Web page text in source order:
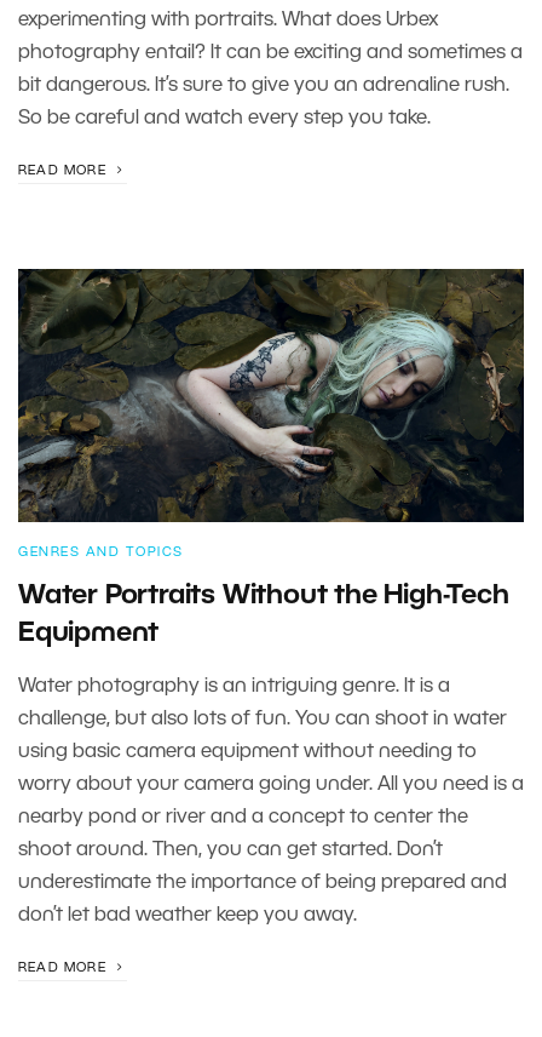
experimenting with portraits. What does Urbex
photography entail? It can be exciting and sometimes a
bit dangerous. It’s sure to give you an adrenaline rush.
So be careful and watch every step you take.
READ MORE
GENRES AND TOPICS
Water Portraits Without the High-Tech
Equipment
Water photography is an intriguing genre. It is a
challenge, but also lots of fun. You can shoot in water
using basic camera equipment without needing to
worry about your camera going under. All you need is a
nearby pond or river and a concept to center the
shoot around. Then, you can get started. Don’t
underestimate the importance of being prepared and
don’t let bad weather keep you away.
READ MORE